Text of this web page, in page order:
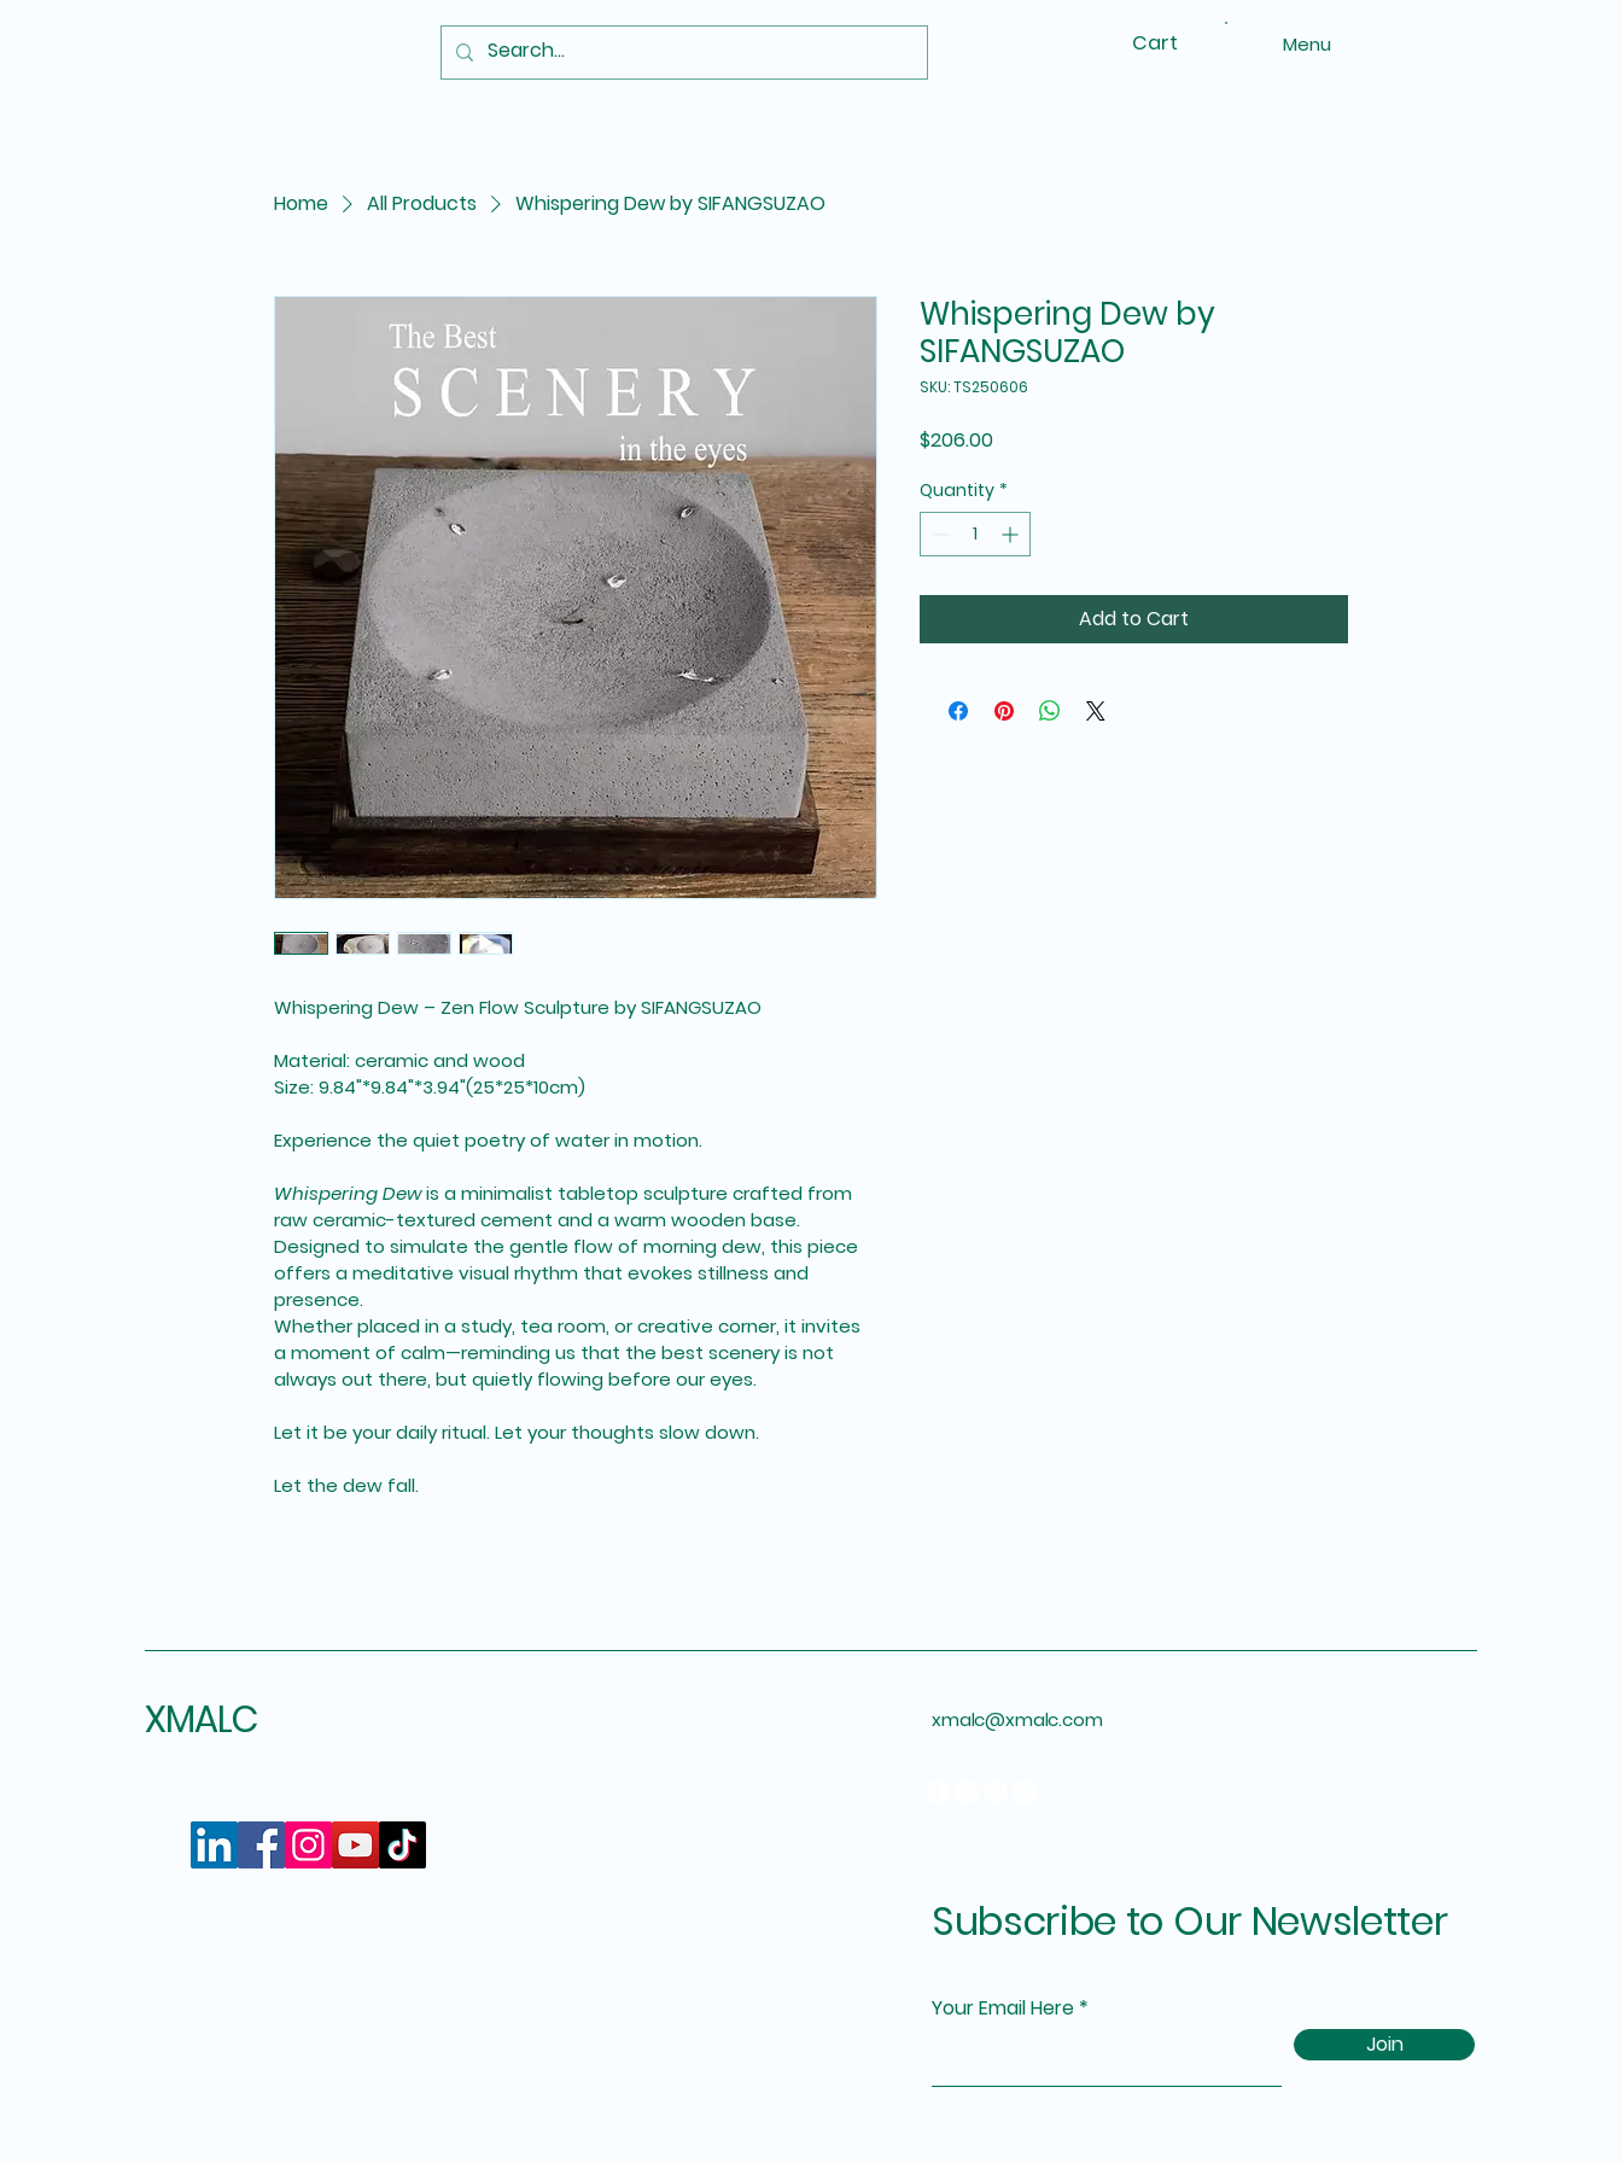
Cart Menu
Home All Products Whispering Dew by SIFANGSUZAO
Whispering Dew – Zen Flow Sculpture by SIFANGSUZAO
Material: ceramic and wood
Size: 9.84"*9.84"*3.94"(25*25*10cm)
Experience the quiet poetry of water in motion.
Whispering Dew is a minimalist tabletop sculpture crafted from
raw ceramic-textured cement and a warm wooden base.
Designed to simulate the gentle flow of morning dew, this piece
offers a meditative visual rhythm that evokes stillness and
presence.
Whether placed in a study, tea room, or creative corner, it invites
a moment of calm—reminding us that the best scenery is not
always out there, but quietly flowing before our eyes.
Let it be your daily ritual. Let your thoughts slow down.
Let the dew fall.
Whispering Dew by
SIFANGSUZAO
SKU: TS250606
$206.00Price
Quantity *
Add to Cart
XMALC xmalc@xmalc.com
Subscribe to Our Newsletter
Your Email Here
Join